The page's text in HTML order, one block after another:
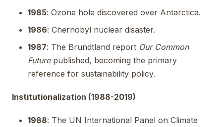
1985: Ozone hole discovered over Antarctica.
1986: Chernobyl nuclear disaster.
1987: The Brundtland report Our Common
Futurepublished, becoming the primary
reference for sustainability policy.
Institutionalization (1988-2019)
1988: The UN International Panel on Climate